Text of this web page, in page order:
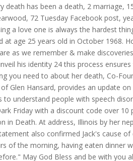
death has been a death, 2 marriage,
72 Tuesday Facebook post,
a love one is always the hardest
at age 25 years old in October 1968.
as we remember & make
his identity 24 this process
you need to about her death, Co-
Glen Hansard, provides an update
understand people with speech
Friday with a discount code over
in Death. At address, Illinois by her
also confirmed Jack's cause
of the morning, having eaten dinner
May God Bless and be with you